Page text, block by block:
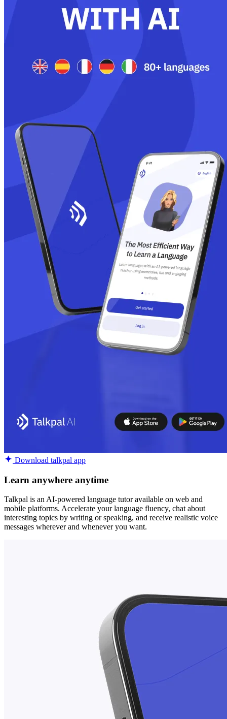
Download talkpal app
Learn anywhere anytime
Talkpal is an AI-powered language tutor available on web and
mobile platforms. Accelerate your language fluency, chat about
interesting topics by writing or speaking, and receive realistic voice
messages wherever and whenever you want.